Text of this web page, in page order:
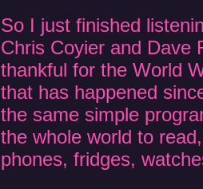
So I just finished
Chris Coyier and Dave
thankful for the World
that has happened
the same simple
the whole world to
phones, fridges,